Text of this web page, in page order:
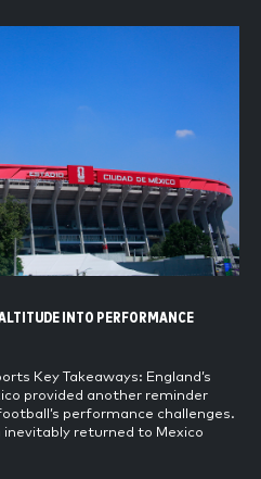
INTO PERFORMANCE
Key Takeaways: England’s
provided another reminder
performance challenges.
inevitably returned to Mexico